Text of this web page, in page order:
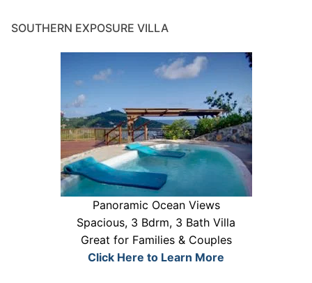
SOUTHERN EXPOSURE VILLA
Panoramic Ocean Views
Spacious, 3 Bdrm, 3 Bath Villa
Great for Families & Couples
Click Here to Learn More